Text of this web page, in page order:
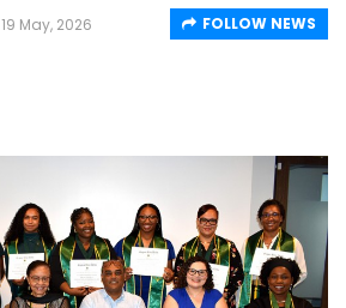
19 May, 2026 FOLLOW NEWS